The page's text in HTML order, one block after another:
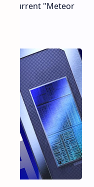
current "Meteor